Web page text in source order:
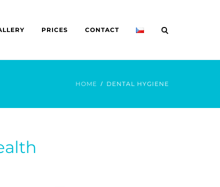
PRICES CONTACT
HOME DENTAL HYGIENE